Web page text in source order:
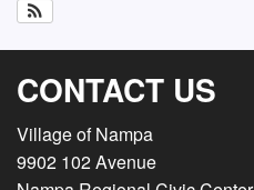
CONTACT US
Village of Nampa
9902 102 Avenue